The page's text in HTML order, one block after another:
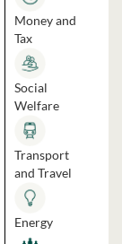
Money and
Tax
Social
Welfare
Transport
and Travel
Energy